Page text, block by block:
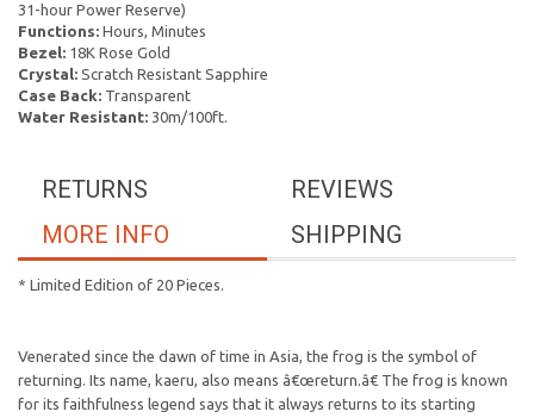
31-hour Power Reserve)
Functions: Hours, Minutes
Bezel: 18K Rose Gold
Crystal: Scratch Resistant Sapphire
Case Back: Transparent
Water Resistant: 30m/100ft.
REVIEWS
RETURNS
SHIPPING
MORE INFO
* Limited Edition of 20 Pieces.
Venerated since the dawn of time in Asia, the frog is the symbol of
returning. Its name, kaeru, also means â€œreturn.â€ The frog is known
for its faithfulness legend says that it always returns to its starting